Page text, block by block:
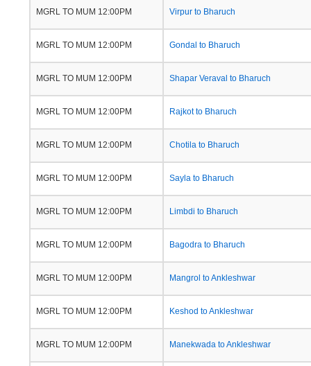
MGRL TO MUM 12:00PM Virpur to Bharuch
MGRL TO MUM 12:00PM Gondal to Bharuch
MGRL TO MUM 12:00PM Shapar Veraval to Bharuch
MGRL TO MUM 12:00PM Rajkot to Bharuch
MGRL TO MUM 12:00PM Chotila to Bharuch
MGRL TO MUM 12:00PM Sayla to Bharuch
MGRL TO MUM 12:00PM Limbdi to Bharuch
MGRL TO MUM 12:00PM Bagodra to Bharuch
MGRL TO MUM 12:00PM Mangrol to Ankleshwar
MGRL TO MUM 12:00PM Keshod to Ankleshwar
MGRL TO MUM 12:00PM Manekwada to Ankleshwar